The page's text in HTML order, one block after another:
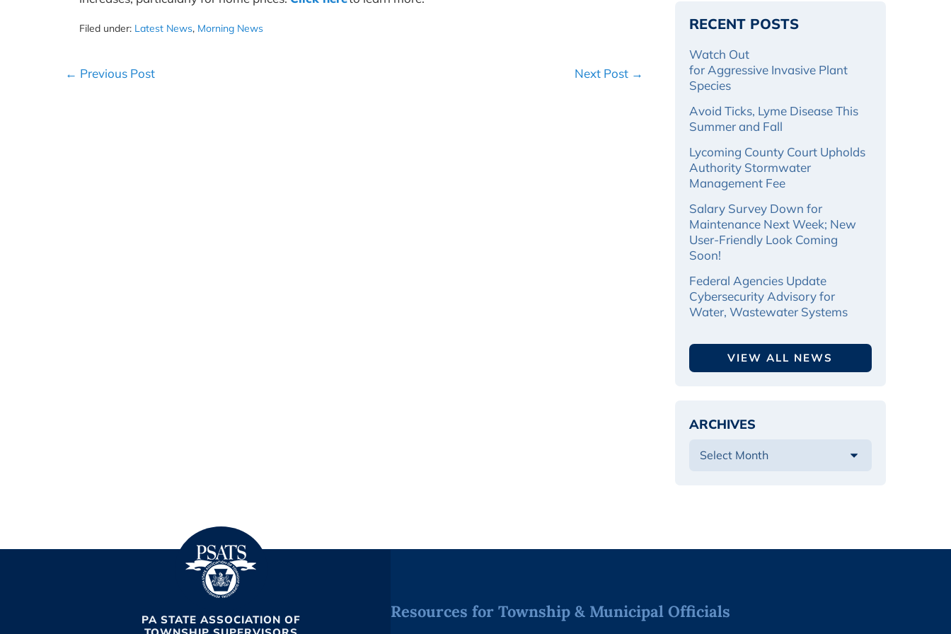
Filed under: Latest News, Morning News
Post
← Previous Post Next Post →
RECENT POSTS
Watch Out
for Aggressive Invasive Plant
Species
Avoid Ticks, Lyme Disease This
Summer and Fall
Lycoming County Court Upholds
Authority Stormwater
Management Fee
Salary Survey Down for
Maintenance Next Week; New
User-Friendly Look Coming
Soon!
Federal Agencies Update
Cybersecurity Advisory for
Water, Wastewater Systems
VIEW ALL NEWS
ARCHIVES
PA STATE ASSOCIATION OF
Resources for Township & Municipal Officials